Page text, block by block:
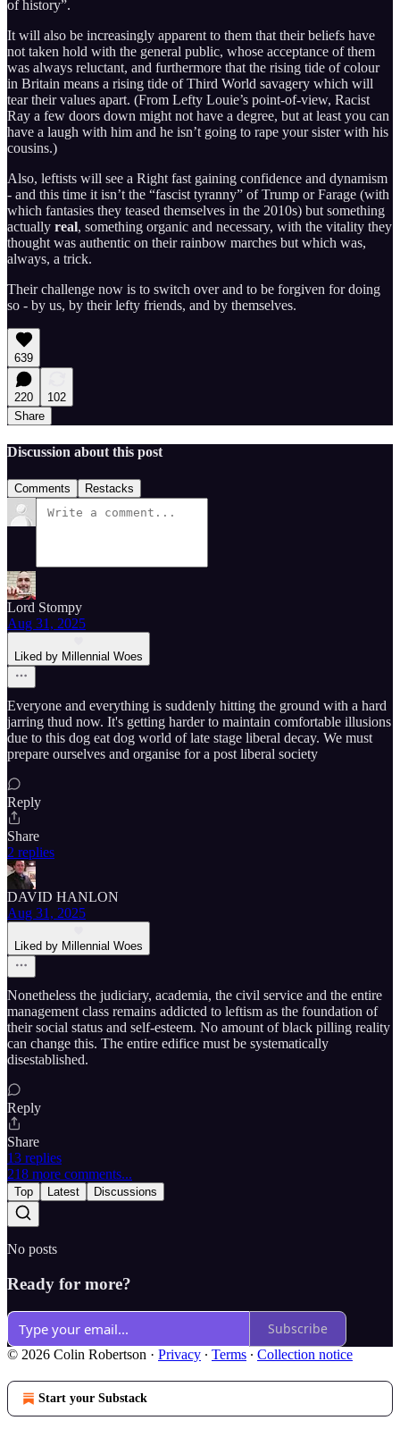
of history”.
It will also be increasingly apparent to them that their beliefs have
not taken hold with the general public, whose acceptance of them
was always reluctant, and furthermore that the rising tide of colour
in Britain means a rising tide of Third World savagery which will
tear their values apart. (From Lefty Louie’s point-of-view, Racist
Ray a few doors down might not have a degree, but at least you can
have a laugh with him and he isn’t going to rape your sister with his
cousins.)
Also, leftists will see a Right fast gaining confidence and dynamism
- and this time it isn’t the “fascist tyranny” of Trump or Farage (with
which fantasies they teased themselves in the 2010s) but something
actually real, something organic and necessary, with the vitality they
thought was authentic on their rainbow marches but which was,
always, a trick.
Their challenge now is to switch over and to be forgiven for doing
so - by us, by their lefty friends, and by themselves.
639
220
102
Share
Discussion about this post
Comments Restacks
Lord Stompy
Aug 31, 2025
Liked by Millennial Woes
Everyone and everything is suddenly hitting the ground with a hard
jarring thud now. It's getting harder to maintain comfortable illusions
due to this dog eat dog world of late stage liberal decay. We must
prepare ourselves and organise for a post liberal society
Reply
Share
2 replies
DAVID HANLON
Aug 31, 2025
Liked by Millennial Woes
Nonetheless the judiciary, academia, the civil service and the entire
management class remains addicted to leftism as the foundation of
their social status and self-esteem. No amount of black pilling reality
can change this. The entire edifice must be systematically
disestablished.
Reply
Share
13 replies
218 more comments...
Top Latest Discussions
No posts
Ready for more?
Subscribe
© 2026 Colin Robertson · Privacy ∙ Terms ∙ Collection notice
Start your Substack